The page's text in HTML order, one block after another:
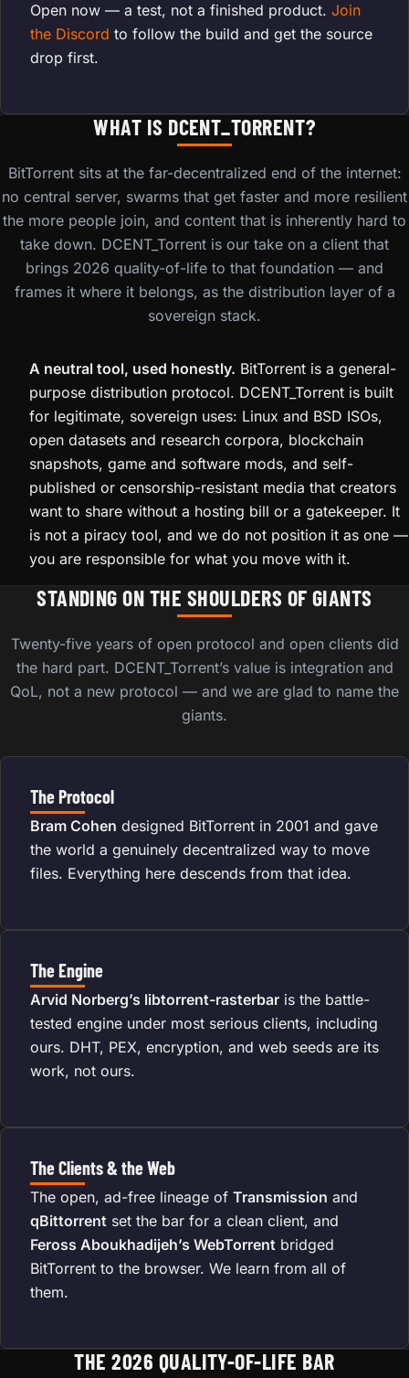
Open now — a test, not a finished product. Join
the Discord to follow the build and get the source
drop first.
WHAT IS DCENT_TORRENT?
BitTorrent sits at the far-decentralized end of the internet:
no central server, swarms that get faster and more resilient
the more people join, and content that is inherently hard to
take down. DCENT_Torrent is our take on a client that
brings 2026 quality-of-life to that foundation — and
frames it where it belongs, as the distribution layer of a
sovereign stack.
A neutral tool, used honestly. BitTorrent is a general-
purpose distribution protocol. DCENT_Torrent is built
for legitimate, sovereign uses: Linux and BSD ISOs,
open datasets and research corpora, blockchain
snapshots, game and software mods, and self-
published or censorship-resistant media that creators
want to share without a hosting bill or a gatekeeper. It
is not a piracy tool, and we do not position it as one —
you are responsible for what you move with it.
STANDING ON THE SHOULDERS OF GIANTS
Twenty-five years of open protocol and open clients did
the hard part. DCENT_Torrent’s value is integration and
QoL, not a new protocol — and we are glad to name the
giants.
The Protocol
Bram Cohen designed BitTorrent in 2001 and gave
the world a genuinely decentralized way to move
files. Everything here descends from that idea.
The Engine
Arvid Norberg’s libtorrent-rasterbar is the battle-
tested engine under most serious clients, including
ours. DHT, PEX, encryption, and web seeds are its
work, not ours.
The Clients & the Web
The open, ad-free lineage of Transmission and
qBittorrent set the bar for a clean client, and
Feross Aboukhadijeh’s WebTorrent bridged
BitTorrent to the browser. We learn from all of
them.
THE 2026 QUALITY-OF-LIFE BAR